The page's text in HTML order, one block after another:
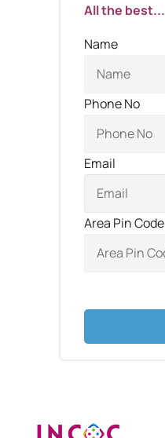
All the best...
Name
Phone No
Email
Area Pin Code